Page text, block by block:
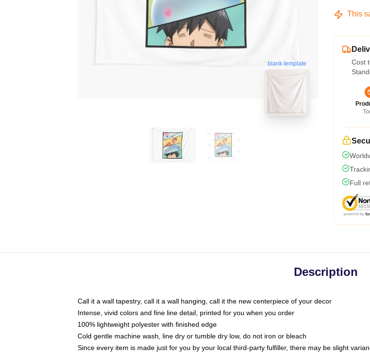
blank template
This
Cost
Full
Description
Call it a wall tapestry, call it a wall hanging, call it the new centerpiece of your decor
Intense, vivid colors and fine line detail, printed for you when you order
100% lightweight polyester with finished edge
Cold gentle machine wash, line dry or tumble dry low, do not iron or bleach
Since every item is made just for you by your local third-party fulfiller, there may be slight